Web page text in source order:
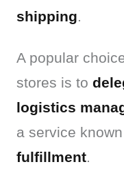
shipping.
A popular
stores is to
logistics
a service
fulfillment.